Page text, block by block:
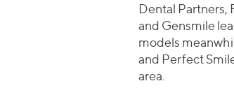
Dental Partners,
and Gensmile
models
and Perfect
area.